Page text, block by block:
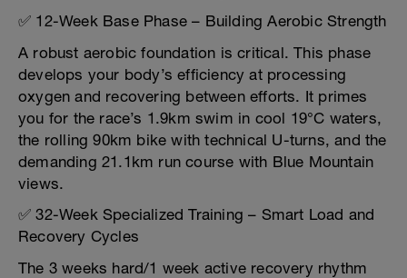
✅ 12-Week Base Phase – Building Aerobic Strength
A robust aerobic foundation is critical. This phase
develops your body’s efficiency at processing
oxygen and recovering between efforts. It primes
you for the race’s 1.9km swim in cool 19°C waters,
the rolling 90km bike with technical U-turns, and the
demanding 21.1km run course with Blue Mountain
views.
✅ 32-Week Specialized Training – Smart Load and
Recovery Cycles
The 3 weeks hard/1 week active recovery rhythm